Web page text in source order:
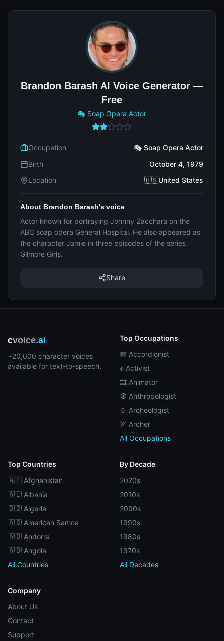
Brandon Barash AI Voice Generator —
Free
🎭 Soap Opera Actor
Occupation
🎭 Soap Opera Actor
Birth
October 4, 1979
Location
🇺🇸United States
About Brandon Barash's voice
Actor known for portraying Johnny Zacchara on the
ABC soap opera General Hospital. He also appeared as
the character Jamie in three episodes of the series
Gilmore Girls.
Share
cvoice.ai
+20,000 character voices
available for text-to-speech.
Top Occupations
🪗 Accordionist
✊ Activist
🎞️ Animator
🧭 Anthropologist
🏺 Archeologist
🏹 Archer
All Occupations
Top Countries
🇦🇫 Afghanistan
🇦🇱 Albania
🇩🇿 Algeria
🇦🇸 American Samoa
🇦🇩 Andorra
🇦🇴 Angola
All Countries
By Decade
2020s
2010s
2000s
1990s
1980s
1970s
All Decades
Company
About Us
Contact
Support